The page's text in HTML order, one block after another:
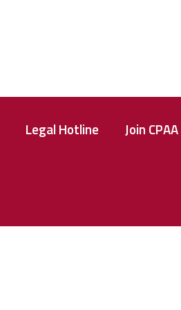
Legal Hotline Join CPAA